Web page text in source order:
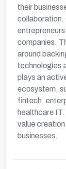
their
collaboration,
companies.
around
technologies
plays an
ecosystem,
fintech,
healthcare IT.
value
businesses.